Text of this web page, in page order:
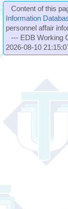
Content of this
Information
personnel affair
--- EDB Working
2026-08-10